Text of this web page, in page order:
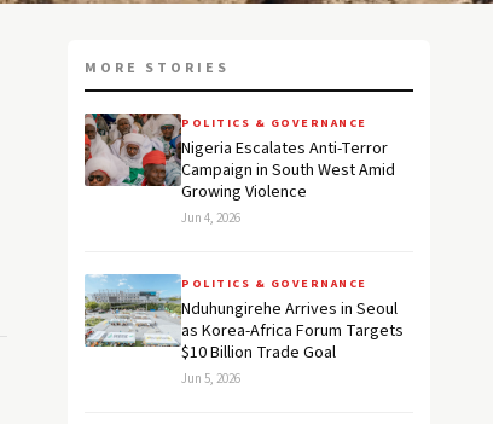
MORE STORIES
POLITICS & GOVERNANCE
Nigeria Escalates Anti-Terror
Campaign in South West Amid
Growing Violence
Jun 4, 2026
POLITICS & GOVERNANCE
Nduhungirehe Arrives in Seoul
as Korea-Africa Forum Targets
$10 Billion Trade Goal
Jun 5, 2026